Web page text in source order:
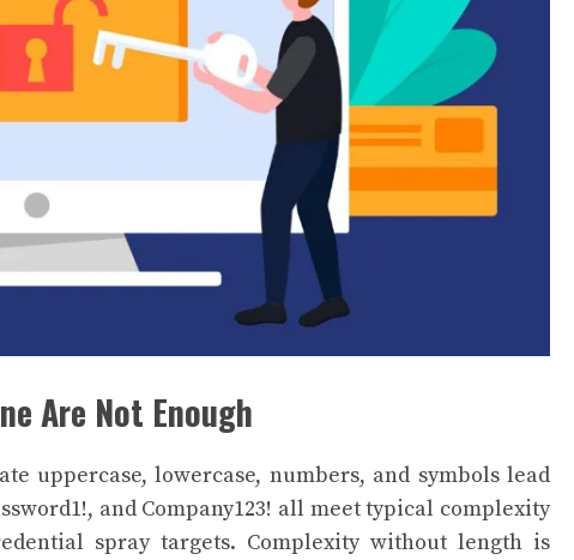
Are Not Enough
uppercase, lowercase, numbers, and symbols lead
and Company123! all meet typical complexity
spray targets. Complexity without length is